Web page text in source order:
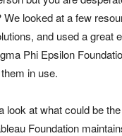
looked at a few
and used a great
Phi Epsilon
in use.
look at what could be
Foundation